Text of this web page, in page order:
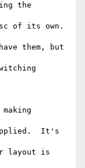
the
of its own.
them, but
It's
layout is